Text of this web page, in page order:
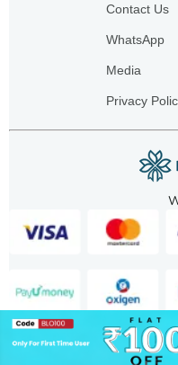
Contact Us
WhatsApp
Media
Privacy
Copyright.